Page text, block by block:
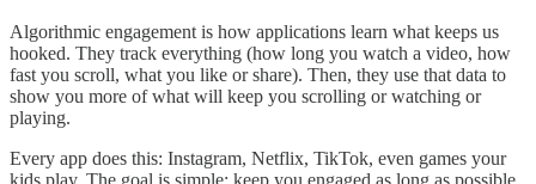
Algorithmic engagement is how applications learn what keeps us
hooked. They track everything (how long you watch a video, how
fast you scroll, what you like or share). Then, they use that data to
show you more of what will keep you scrolling or watching or
playing.
Every app does this: Instagram, Netflix, TikTok, even games your